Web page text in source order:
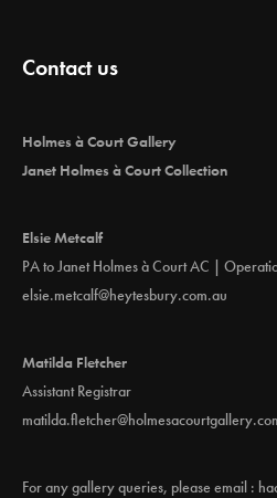
g
t
i
n
Contact us
Holmes à Court Gallery
Janet Holmes à Court Collection
Elsie Metcalf
PA to Janet Holmes à Court AC |
elsie.metcalf@heytesbury.com.au
Matilda Fletcher
Assistant Registrar
For any gallery queries, please email :